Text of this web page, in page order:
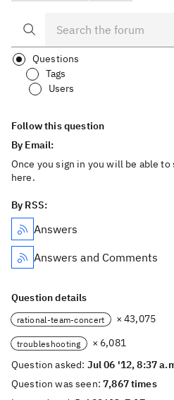
Questions
Tags
Users
Follow this question
By Email:
Once you sign in you will be able
here.
By RSS:
Answers
Answers and Comments
Question details
rational-team-concert × 43,075
troubleshooting
× 6,081
Question asked: Jul 06 '12, 8:37
Question was seen:7,867 times